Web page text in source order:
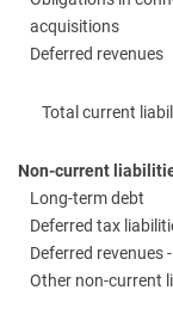
acquisitions
Deferred revenues
Total current
Non-current
Long-term debt
Deferred tax
Deferred revenues
Other non-current